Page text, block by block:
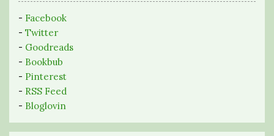
- Facebook
- Twitter
- Goodreads
- Bookbub
- Pinterest
- RSS Feed
- Bloglovin